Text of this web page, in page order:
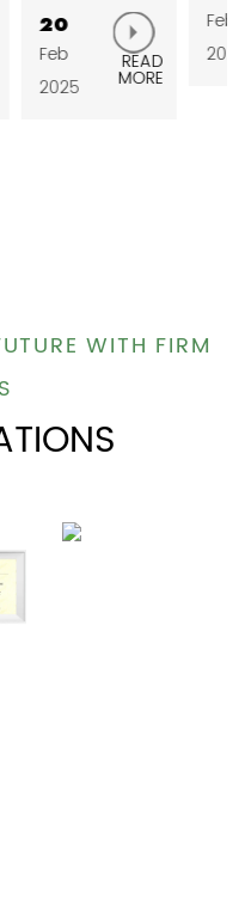
2025
WITH FIRM